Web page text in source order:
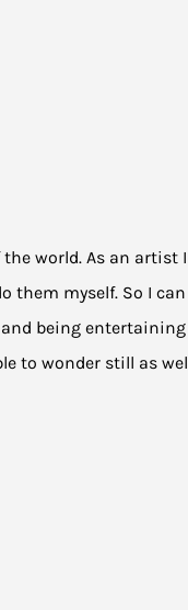
world. As an artist
them myself. So I
being
to wonder still as